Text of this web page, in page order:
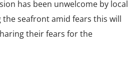
has been unwelcome by local
seafront amid fears this will
their fears for the